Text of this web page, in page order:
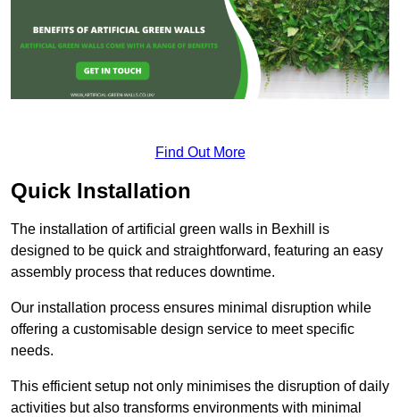
Find Out More
Quick Installation
The installation of artificial green walls in Bexhill is
designed to be quick and straightforward, featuring an easy
assembly process that reduces downtime.
Our installation process ensures minimal disruption while
offering a customisable design service to meet specific
needs.
This efficient setup not only minimises the disruption of daily
activities but also transforms environments with minimal